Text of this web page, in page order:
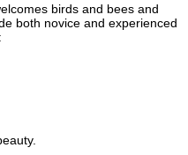
birds and bees and
both novice and experienced